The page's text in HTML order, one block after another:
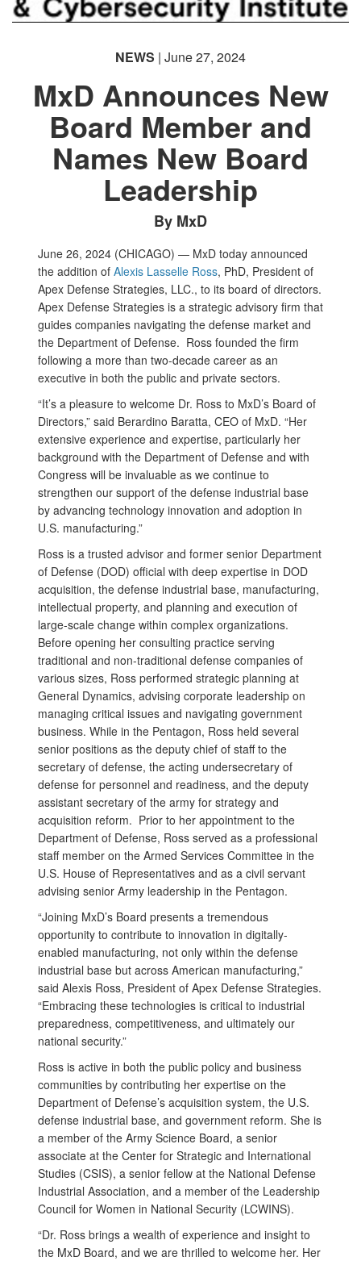
NEWS | June 27, 2024
MxD Announces New
Board Member and
Names New Board
Leadership
By MxD
June 26, 2024 (CHICAGO) — MxD today announced
the addition of Alexis Lasselle Ross, PhD, President of
Apex Defense Strategies, LLC., to its board of directors.
Apex Defense Strategies is a strategic advisory firm that
guides companies navigating the defense market and
the Department of Defense. Ross founded the firm
following a more than two-decade career as an
executive in both the public and private sectors.
“It’s a pleasure to welcome Dr. Ross to MxD’s Board of
Directors,” said Berardino Baratta, CEO of MxD. “Her
extensive experience and expertise, particularly her
background with the Department of Defense and with
Congress will be invaluable as we continue to
strengthen our support of the defense industrial base
by advancing technology innovation and adoption in
U.S. manufacturing.”
Ross is a trusted advisor and former senior Department
of Defense (DOD) official with deep expertise in DOD
acquisition, the defense industrial base, manufacturing,
intellectual property, and planning and execution of
large-scale change within complex organizations.
Before opening her consulting practice serving
traditional and non-traditional defense companies of
various sizes, Ross performed strategic planning at
General Dynamics, advising corporate leadership on
managing critical issues and navigating government
business. While in the Pentagon, Ross held several
senior positions as the deputy chief of staff to the
secretary of defense, the acting undersecretary of
defense for personnel and readiness, and the deputy
assistant secretary of the army for strategy and
acquisition reform. Prior to her appointment to the
Department of Defense, Ross served as a professional
staff member on the Armed Services Committee in the
U.S. House of Representatives and as a civil servant
advising senior Army leadership in the Pentagon.
“Joining MxD’s Board presents a tremendous
opportunity to contribute to innovation in digitally-
enabled manufacturing, not only within the defense
industrial base but across American manufacturing,”
said Alexis Ross, President of Apex Defense Strategies.
“Embracing these technologies is critical to industrial
preparedness, competitiveness, and ultimately our
national security.”
Ross is active in both the public policy and business
communities by contributing her expertise on the
Department of Defense’s acquisition system, the U.S.
defense industrial base, and government reform. She is
a member of the Army Science Board, a senior
associate at the Center for Strategic and International
Studies (CSIS), a senior fellow at the National Defense
Industrial Association, and a member of the Leadership
Council for Women in National Security (LCWINS).
“Dr. Ross brings a wealth of experience and insight to
the MxD Board, and we are thrilled to welcome her. Her